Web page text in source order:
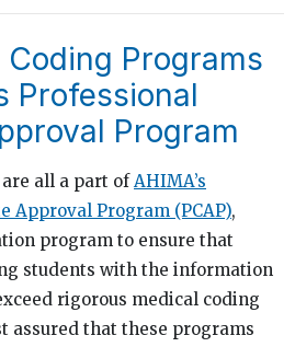
Programs
Professional
Program
all a part of AHIMA’s
Approval Program (PCAP),
program to ensure that
students with the information
rigorous medical coding
assured that these programs